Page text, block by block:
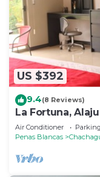
US $392
9.4(8 Reviews)
La Fortuna,
Air Conditioner Parking
Penas Blancas